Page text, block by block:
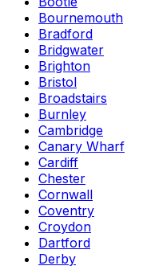
Bournemouth
Bradford
Bridgwater
Brighton
Bristol
Broadstairs
Burnley
Cambridge
Canary Wharf
Cardiff
Chester
Cornwall
Coventry
Croydon
Dartford
Derby